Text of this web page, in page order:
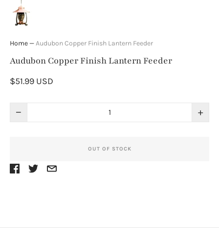
Home—Audubon Copper Finish Lantern Feeder
Audubon Copper Finish Lantern Feeder
$51.99 USD
− +
OUT OF STOCK